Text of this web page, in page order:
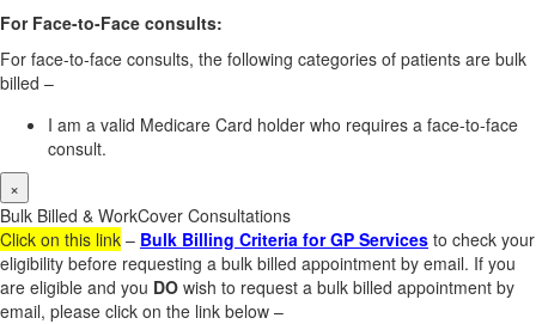
For Face-to-Face consults:
For face-to-face consults, the following categories of patients are bulk
billed –
I am a valid Medicare Card holder who requires a face-to-face
consult.
×
Bulk Billed & WorkCover Consultations
Click on this link – Bulk Billing Criteria for GP Services to check your
eligibility before requesting a bulk billed appointment by email. If you
are eligible and you DO wish to request a bulk billed appointment by
email, please click on the link below –